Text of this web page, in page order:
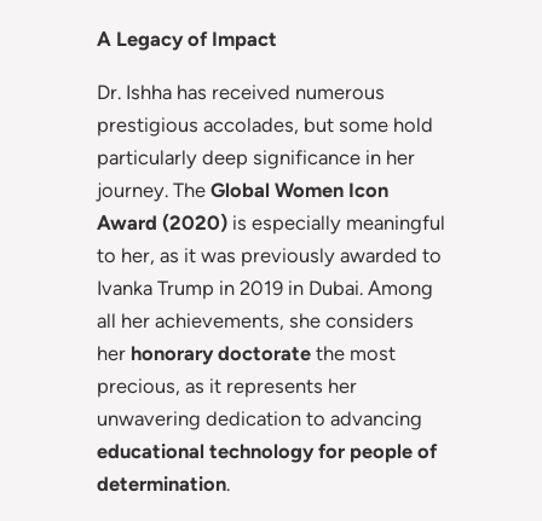
A Legacy of Impact
Dr. Ishha has received numerous
prestigious accolades, but some hold
particularly deep significance in her
journey. The Global Women Icon
Award (2020) is especially meaningful
to her, as it was previously awarded to
Ivanka Trump in 2019 in Dubai. Among
all her achievements, she considers
her honorary doctorate the most
precious, as it represents her
unwavering dedication to advancing
educational technology for people of
determination.